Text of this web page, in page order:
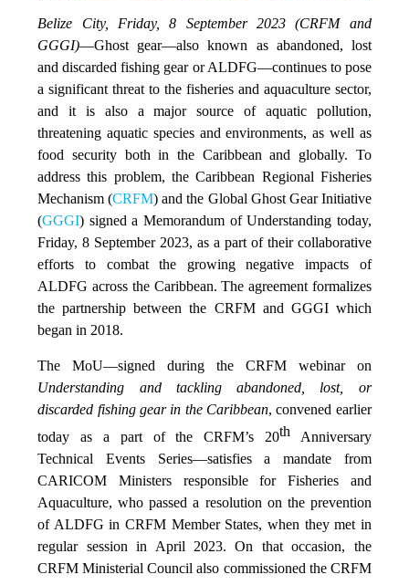
Belize City, Friday, 8 September 2023 (CRFM and
GGGI)—Ghost gear—also known as abandoned, lost
and discarded fishing gear or ALDFG—continues to pose
a significant threat to the fisheries and aquaculture sector,
and it is also a major source of aquatic pollution,
threatening aquatic species and environments, as well as
food security both in the Caribbean and globally. To
address this problem, the Caribbean Regional Fisheries
Mechanism (CRFM) and the Global Ghost Gear Initiative
(GGGI) signed a Memorandum of Understanding today,
Friday, 8 September 2023, as a part of their collaborative
efforts to combat the growing negative impacts of
ALDFG across the Caribbean. The agreement formalizes
the partnership between the CRFM and GGGI which
began in 2018.
The MoU—signed during the CRFM webinar on
Understanding and tackling abandoned, lost, or
discarded fishing gear in the Caribbean, convened earlier
today as a part of the CRFM’s 20thAnniversary
Technical Events Series—satisfies a mandate from
CARICOM Ministers responsible for Fisheries and
Aquaculture, who passed a resolution on the prevention
of ALDFG in CRFM Member States, when they met in
regular session in April 2023. On that occasion, the
CRFM Ministerial Council also commissioned the CRFM